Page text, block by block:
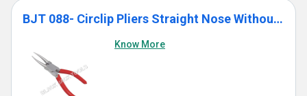
BJT 088- Circlip Pliers Straight Nose Without Spring
Know More